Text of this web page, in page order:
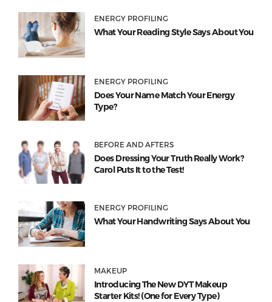
ENERGY PROFILING
What Your Reading Style Says About You
ENERGY PROFILING
Does Your Name Match Your Energy
Type?
BEFORE AND AFTERS
Does Dressing Your Truth Really Work?
Carol Puts It to the Test!
ENERGY PROFILING
What Your Handwriting Says About You
MAKEUP
Introducing The New DYT Makeup
Starter Kits! (One for Every Type)